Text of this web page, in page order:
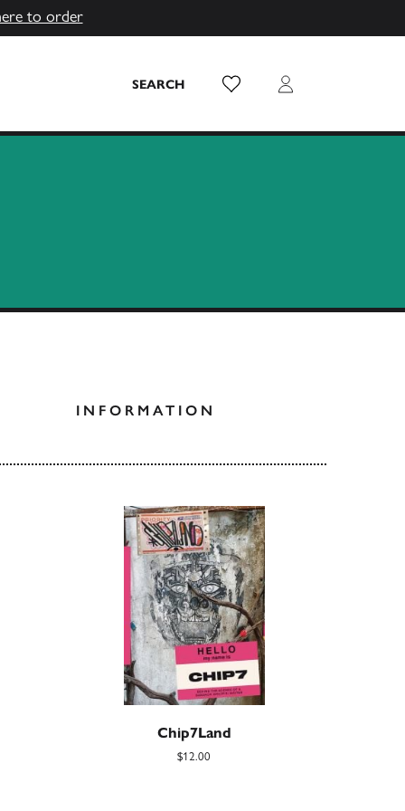
to order
SEARCH Wish List Login
INFORMATION
Chip7Land
$12.00